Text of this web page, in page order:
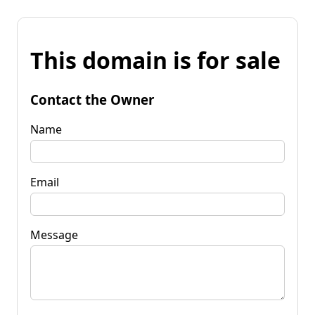
This domain is for sale
Contact the Owner
Name
Email
Message